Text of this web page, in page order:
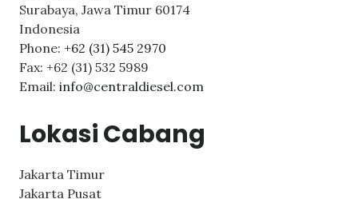
Surabaya, Jawa Timur 60174
Indonesia
Phone: +62 (31) 545 2970
Fax: +62 (31) 532 5989
Email: info@centraldiesel.com
Lokasi Cabang
Jakarta Timur
Jakarta Pusat